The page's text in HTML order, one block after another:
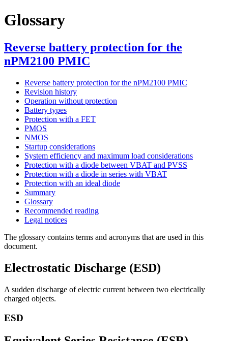
Glossary
Reverse battery protection for the
nPM2100 PMIC
Reverse battery protection for the nPM2100 PMIC
Revision history
Operation without protection
Battery types
Protection with a FET
PMOS
NMOS
Startup considerations
System efficiency and maximum load considerations
Protection with a diode between VBAT and PVSS
Protection with a diode in series with VBAT
Protection with an ideal diode
Summary
Glossary
Recommended reading
Legal notices
The glossary contains terms and acronyms that are used in this
document.
Electrostatic Discharge (ESD)
A sudden discharge of electric current between two electrically
charged objects.
ESD